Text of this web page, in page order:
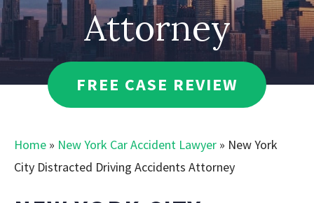
Attorney
FREE CASE REVIEW
Home » New York Car Accident Lawyer » New York
City Distracted Driving Accidents Attorney